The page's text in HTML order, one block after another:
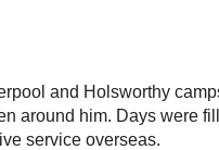
and Holsworthy
around him. Days were
service overseas.